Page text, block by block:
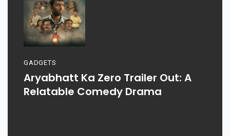
GADGETS
Aryabhatt Ka Zero Trailer Out: A
Relatable Comedy Drama